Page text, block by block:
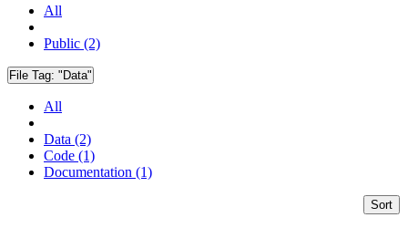
All
Public (2)
File Tag: "Data"
All
Data (2)
Code (1)
Documentation (1)
Sort